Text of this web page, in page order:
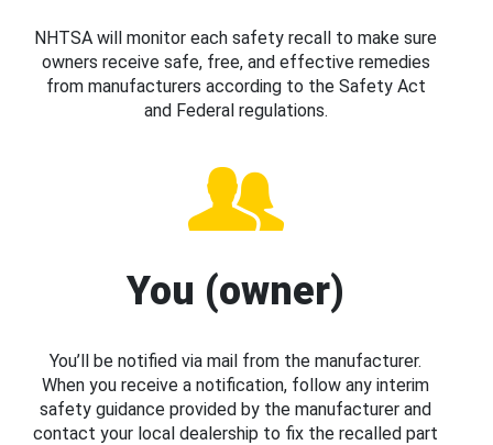
NHTSA will monitor each safety recall to make sure
owners receive safe, free, and effective remedies
from manufacturers according to the Safety Act
and Federal regulations.
You (owner)
You’ll be notified via mail from the manufacturer.
When you receive a notification, follow any interim
safety guidance provided by the manufacturer and
contact your local dealership to fix the recalled part